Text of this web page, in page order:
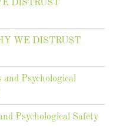
DISTRUST
WE DISTRUST
and Psychological
Psychological Safety